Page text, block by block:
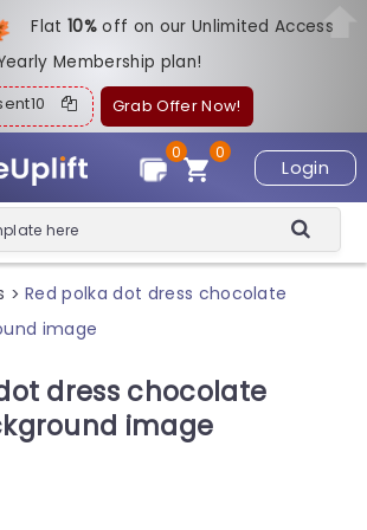
Flat10%off on our Unlimited Access
Membership plan!
Grab Offer Now!
Login
0
0
> Red polka dot dress chocolate
image
dress chocolate
image